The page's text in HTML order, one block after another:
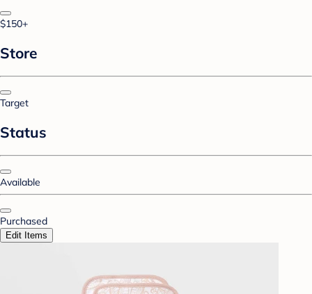
$150+
Store
Target
Status
Available
Purchased
Edit Items